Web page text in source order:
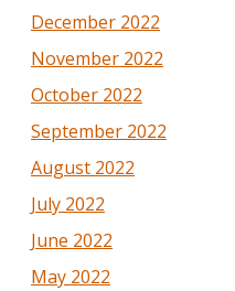
December 2022
November 2022
October 2022
September 2022
August 2022
July 2022
June 2022
May 2022